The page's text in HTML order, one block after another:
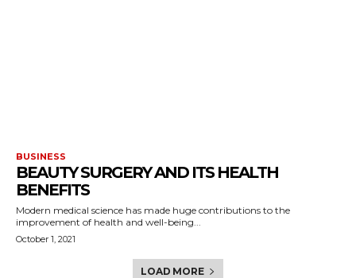
BUSINESS
BEAUTY SURGERY AND ITS HEALTH
BENEFITS
Modern medical science has made huge contributions to the
improvement of health and well-being...
October 1, 2021
LOAD MORE